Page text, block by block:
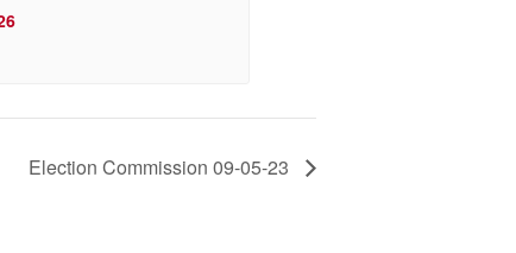
Election Commission 09-05-23